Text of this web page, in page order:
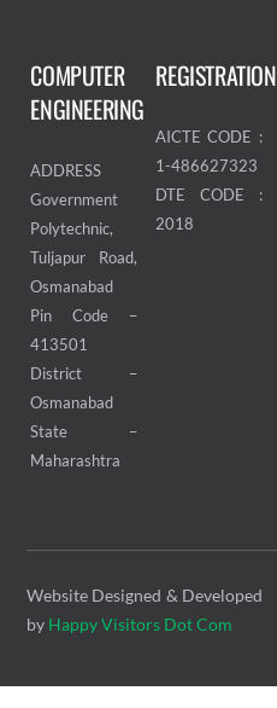
COMPUTER
ENGINEERING
ADDRESS
Government
Polytechnic,
Tuljapur Road,
Osmanabad
Pin Code –
413501
District –
Osmanabad
State –
Maharashtra
REGISTRATION
AICTE CODE :
1-486627323
DTE CODE :
2018
Website Designed & Developed
by Happy Visitors Dot Com